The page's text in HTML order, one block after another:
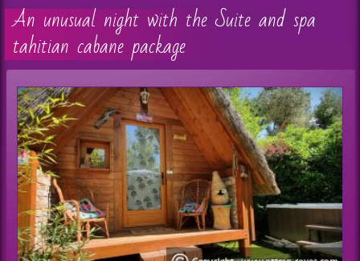
An unusual night with the Suite and spa
tahitian cabane package